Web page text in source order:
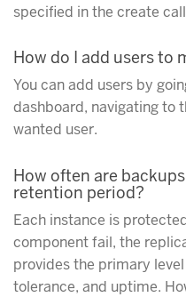
specified in the create
How do I add users to
You can add users by
dashboard, navigating to
wanted user.
How often are
retention period?
Each instance is
component fail, the
provides the primary
tolerance, and uptime.